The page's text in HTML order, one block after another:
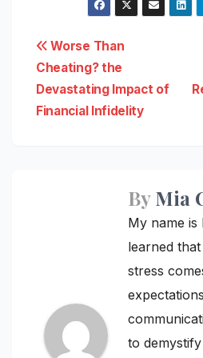
Post
navigation
Worse Than
Cheating? the
Devastating Impact of
Financial Infidelity
ByMia
My name is
learned
stress
to